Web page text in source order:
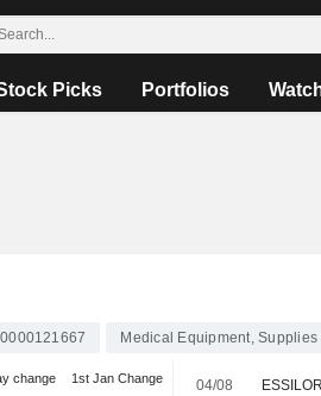
Picks Portfolios
Medical Equipment,
change 1st Jan Change 04/08